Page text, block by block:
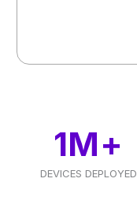
DEVICES DEPLOYED
1M+